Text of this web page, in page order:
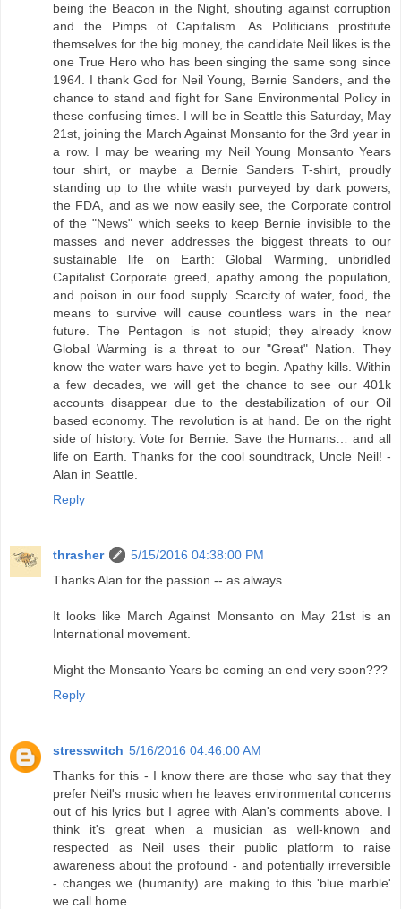
being the Beacon in the Night, shouting against corruption
and the Pimps of Capitalism. As Politicians prostitute
themselves for the big money, the candidate Neil likes is the
one True Hero who has been singing the same song since
1964. I thank God for Neil Young, Bernie Sanders, and the
chance to stand and fight for Sane Environmental Policy in
these confusing times. I will be in Seattle this Saturday, May
21st, joining the March Against Monsanto for the 3rd year in
a row. I may be wearing my Neil Young Monsanto Years
tour shirt, or maybe a Bernie Sanders T-shirt, proudly
standing up to the white wash purveyed by dark powers,
the FDA, and as we now easily see, the Corporate control
of the "News" which seeks to keep Bernie invisible to the
masses and never addresses the biggest threats to our
sustainable life on Earth: Global Warming, unbridled
Capitalist Corporate greed, apathy among the population,
and poison in our food supply. Scarcity of water, food, the
means to survive will cause countless wars in the near
future. The Pentagon is not stupid; they already know
Global Warming is a threat to our "Great" Nation. They
know the water wars have yet to begin. Apathy kills. Within
a few decades, we will get the chance to see our 401k
accounts disappear due to the destabilization of our Oil
based economy. The revolution is at hand. Be on the right
side of history. Vote for Bernie. Save the Humans… and all
life on Earth. Thanks for the cool soundtrack, Uncle Neil! -
Alan in Seattle.
Reply
thrasher
5/15/2016 04:38:00 PM
Thanks Alan for the passion -- as always.
It looks like March Against Monsanto on May 21st is an
International movement.
Might the Monsanto Years be coming an end very soon???
Reply
stresswitch 5/16/2016 04:46:00 AM
Thanks for this - I know there are those who say that they
prefer Neil's music when he leaves environmental concerns
out of his lyrics but I agree with Alan's comments above. I
think it's great when a musician as well-known and
respected as Neil uses their public platform to raise
awareness about the profound - and potentially irreversible
- changes we (humanity) are making to this 'blue marble'
we call home.